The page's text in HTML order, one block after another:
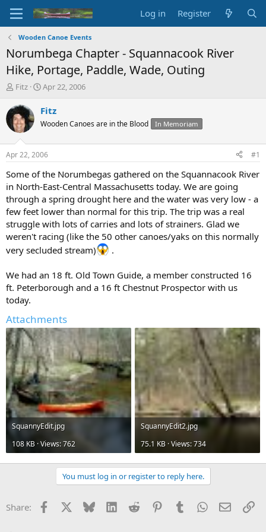
Log in Register
Wooden Canoe Events
Norumbega Chapter - Squannacook River
Hike, Portage, Paddle, Wade, Outing
T
r
e
a
d
t
a
r
t
e
r
Fitz
S
a
t
a
t
e
Apr 22, 2006
Fitz
Wooden Canoes are in the Blood In Memoriam
Apr 22, 2006 #1
Some of the Norumbegas gathered on the Squannacook River
in North-East-Central Massachusetts today. We are going
through a spring drought here and the water was very low - a
few feet lower than normal for this trip. The trip was a real
struggle with lots of carries and lots of strainers. Glad we
weren't racing (like the 50 other canoes/yaks on this normally
very secluded stream)
.
We had an 18 ft. Old Town Guide, a member constructed 16
ft. Peterborough and a 16 ft Chestnut Prospector with us
today.
Attachments
SquannyEdit.jpg
108 KB · Views: 762
SquannyEdit2.jpg
75.1 KB · Views: 734
You must log in or register to reply here.
Share: Facebook Bluesky LinkedInReddit PinterestTumblrWhatsApp
Email